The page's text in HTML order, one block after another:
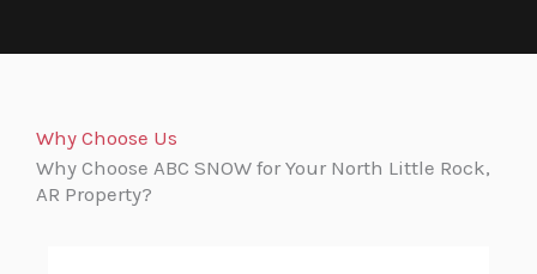
Why Choose Us
Why Choose ABC SNOW for Your North Little Rock,
AR Property?